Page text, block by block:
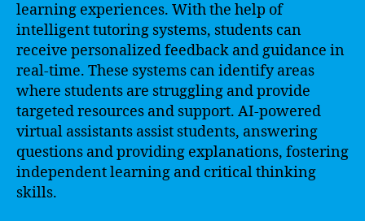
learning experiences. With the help of
intelligent tutoring systems, students can
receive personalized feedback and guidance in
real-time. These systems can identify areas
where students are struggling and provide
targeted resources and support. AI-powered
virtual assistants assist students, answering
questions and providing explanations, fostering
independent learning and critical thinking
skills.